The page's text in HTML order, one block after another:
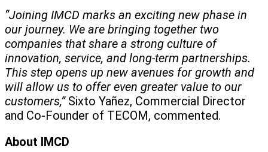
“Joining IMCD marks an exciting new phase in
our journey. We are bringing together two
companies that share a strong culture of
innovation, service, and long-term partnerships.
This step opens up new avenues for growth and
will allow us to offer even greater value to our
customers,” Sixto Yañez, Commercial Director
and Co-Founder of TECOM, commented.
About IMCD